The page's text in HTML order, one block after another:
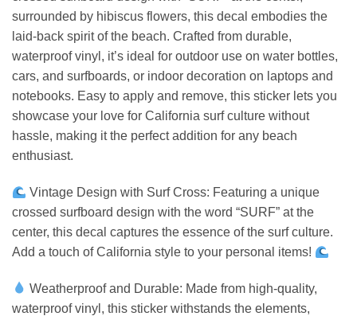
surrounded by hibiscus flowers, this decal embodies the
laid-back spirit of the beach. Crafted from durable,
waterproof vinyl, it’s ideal for outdoor use on water bottles,
cars, and surfboards, or indoor decoration on laptops and
notebooks. Easy to apply and remove, this sticker lets you
showcase your love for California surf culture without
hassle, making it the perfect addition for any beach
enthusiast.
Vintage Design with Surf Cross: Featuring a unique
crossed surfboard design with the word “SURF” at the
center, this decal captures the essence of the surf culture.
Add a touch of California style to your personal items!
Weatherproof and Durable: Made from high-quality,
waterproof vinyl, this sticker withstands the elements,